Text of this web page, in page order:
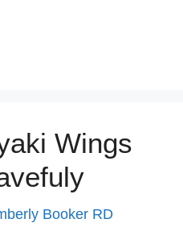
Wings
Booker RD